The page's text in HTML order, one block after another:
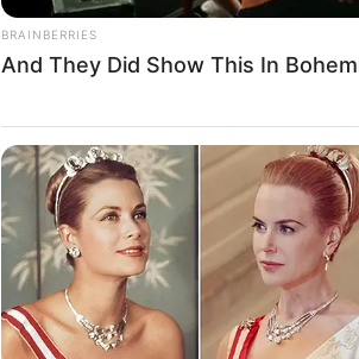
Wanita yang dikenal dengan nama
ambassador dari Genflix Aerowolf.
Penasaran dengan sosok Sherlin
sudah kami rangkum berikut ini.
Baca juga:Perankan Dewi di Istri
Mempesona
1. Wanita bernama Sherlin
merupakan seorang model
BRAINBERRIES
And They Did Show This In